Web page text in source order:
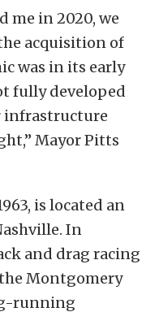
me in 2020, we
acquisition of
was in its early
fully developed
infrastructure
Mayor Pitts
is located an
In
and drag racing
Montgomery
running